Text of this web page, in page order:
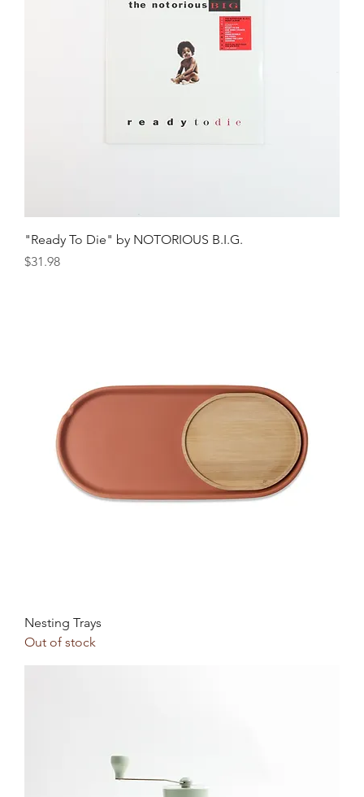
"Ready To Die" by NOTORIOUS B.I.G.
Price
$31.98
Nesting Trays
Out of stock